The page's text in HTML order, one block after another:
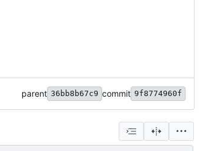
parent 36bb8b67c9 commit 9f8774960f